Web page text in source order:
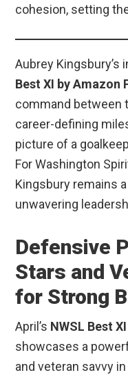
cohesion, setting
Aubrey Kingsbury’s
Best XI by Amazon
command between
career-defining
picture of a
For Washington
Kingsbury remains
unwavering
Defensive
Stars and
for Strong
April’s NWSL Best
showcases a
and veteran savvy